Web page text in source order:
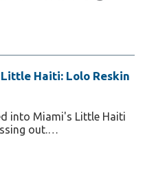
Haiti: Lolo Reskin
into Miami's Little Haiti
out.…